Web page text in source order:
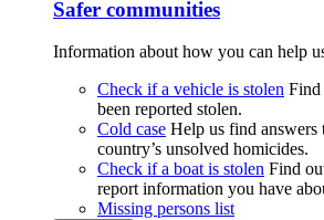
Safer communities
Information about how you can help
Check if a vehicle is stolen Find
been reported stolen.
Cold case Help us find answers
country’s unsolved homicides.
Check if a boat is stolen Find
report information you have
Missing persons list